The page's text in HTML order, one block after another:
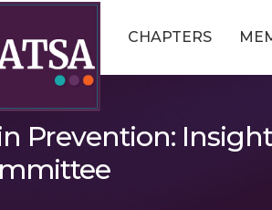
CHAPTERS
Prevention: